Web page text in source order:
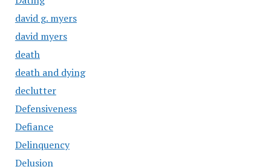
david g. myers
david myers
death
death and dying
declutter
Defensiveness
Defiance
Delinquency
Delusion